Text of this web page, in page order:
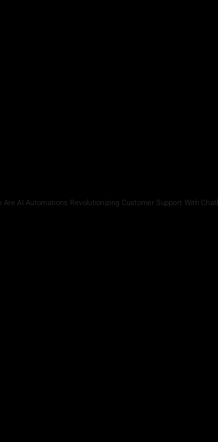
Are AI Automations Revolutionizing Customer Support With